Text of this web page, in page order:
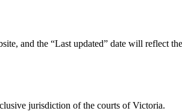
and the “Last updated” date will reflect
jurisdiction of the courts of Victoria.